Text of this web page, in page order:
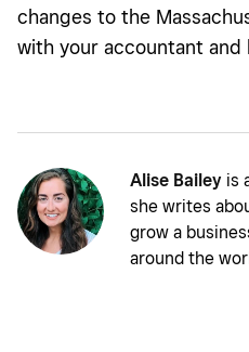
changes to the
with your accountant and
Alise Bailey is
she writes
grow a
around the